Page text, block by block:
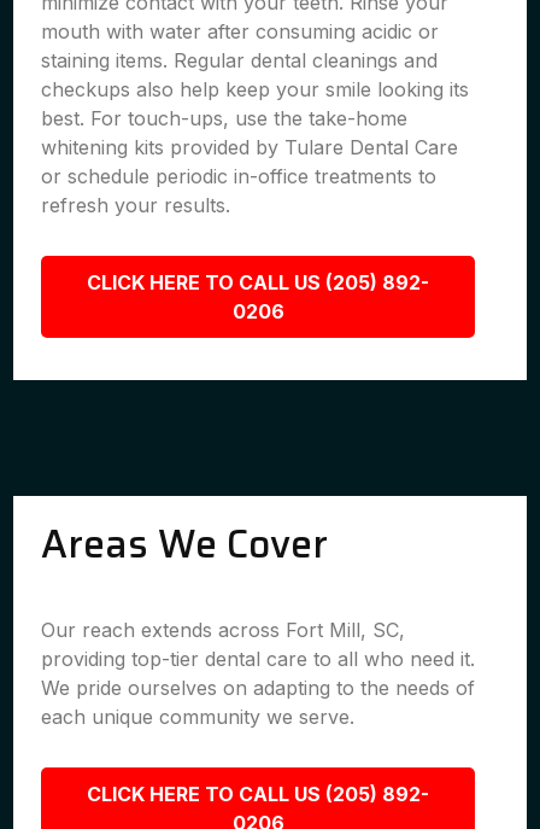
mouth with water after consuming acidic or
staining items. Regular dental cleanings and
checkups also help keep your smile looking its
best. For touch-ups, use the take-home
whitening kits provided by Tulare Dental Care
or schedule periodic in-office treatments to
refresh your results.
CLICK HERE TO CALL US (205) 892-
0206
Areas We Cover
Our reach extends across Fort Mill, SC,
providing top-tier dental care to all who need it.
We pride ourselves on adapting to the needs of
each unique community we serve.
CLICK HERE TO CALL US (205) 892-
0206